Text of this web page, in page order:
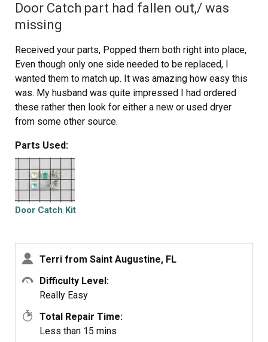
Door Catch part had fallen out,/ was
missing
Received your parts, Popped them both right into place,
Even though only one side needed to be replaced, I
wanted them to match up. It was amazing how easy this
was. My husband was quite impressed I had ordered
these rather then look for either a new or used dryer
from some other source.
Parts Used:
Door Catch Kit
Terri from Saint Augustine, FL
Difficulty Level:
Really Easy
Total Repair Time:
Less than 15 mins